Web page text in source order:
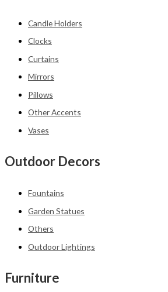
Candle Holders
Clocks
Curtains
Mirrors
Pillows
Other Accents
Vases
Outdoor Decors
Fountains
Garden Statues
Others
Outdoor Lightings
Furniture